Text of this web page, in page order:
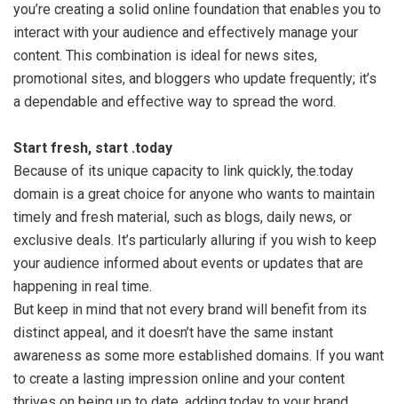
you’re creating a solid online foundation that enables you to
interact with your audience and effectively manage your
content. This combination is ideal for news sites,
promotional sites, and bloggers who update frequently; it’s
a dependable and effective way to spread the word.
Start fresh, start .today
Because of its unique capacity to link quickly, the.today
domain is a great choice for anyone who wants to maintain
timely and fresh material, such as blogs, daily news, or
exclusive deals. It’s particularly alluring if you wish to keep
your audience informed about events or updates that are
happening in real time.
But keep in mind that not every brand will benefit from its
distinct appeal, and it doesn’t have the same instant
awareness as some more established domains. If you want
to create a lasting impression online and your content